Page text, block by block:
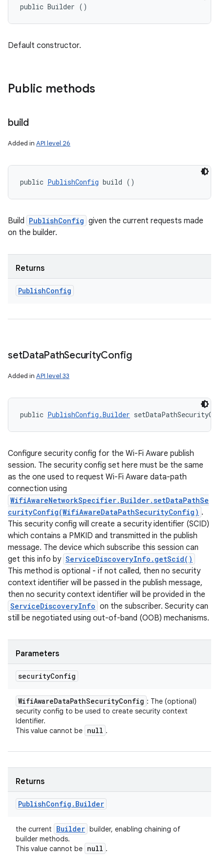
public Builder ()
Default constructor.
Public methods
build
Added in API level 26
public PublishConfig build ()
Build PublishConfig given the current requests made
on the builder.
Returns
PublishConfig
setDataPathSecurityConfig
Added in API level 33
public PublishConfig.Builder
Configure security config for the Wi-Fi Aware publish
session. The security config set here must be the same
as the one used to request Wi-Fi Aware data-path
connection using
WifiAwareNetworkSpecifier.Builder.setDataPathSe
curityConfig(WifiAwareDataPathSecurityConfig) .
This security config will create a security identifier (SCID)
which contains a PMKID and transmitted in the publish
message. The device which subscribe this session can
get this info by ServiceDiscoveryInfo.getScid()
This method is optional - if not called, then no security
context identifier will be passed in the publish message,
then no security context identifier will be provided in the
ServiceDiscoveryInfo on the subscriber. Security can
still be negotiated using out-of-band (OOB) mechanisms.
Parameters
securityConfig
WifiAwareDataPathSecurityConfig : The (optional)
security config to be used to create security context
Identifier.
This value cannot be null .
Returns
PublishConfig . Builder
the current Builder builder, enabling chaining of
builder methods.
This value cannot be null .